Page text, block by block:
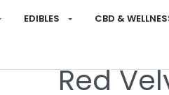
EDIBLES CBD &
HOME MEDICAL ›MEDICAL
Red